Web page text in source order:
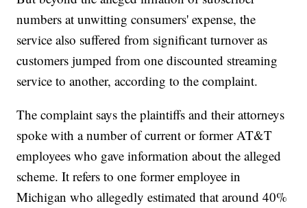
numbers at unwitting consumers' expense, the
service also suffered from significant turnover as
customers jumped from one discounted streaming
service to another, according to the complaint.
The complaint says the plaintiffs and their attorneys
spoke with a number of current or former AT&T
employees who gave information about the alleged
scheme. It refers to one former employee in
Michigan who allegedly estimated that around 40%